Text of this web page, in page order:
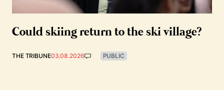
Could skiing return to the ski village?
THE TRIBUNE03.08.2026 PUBLIC